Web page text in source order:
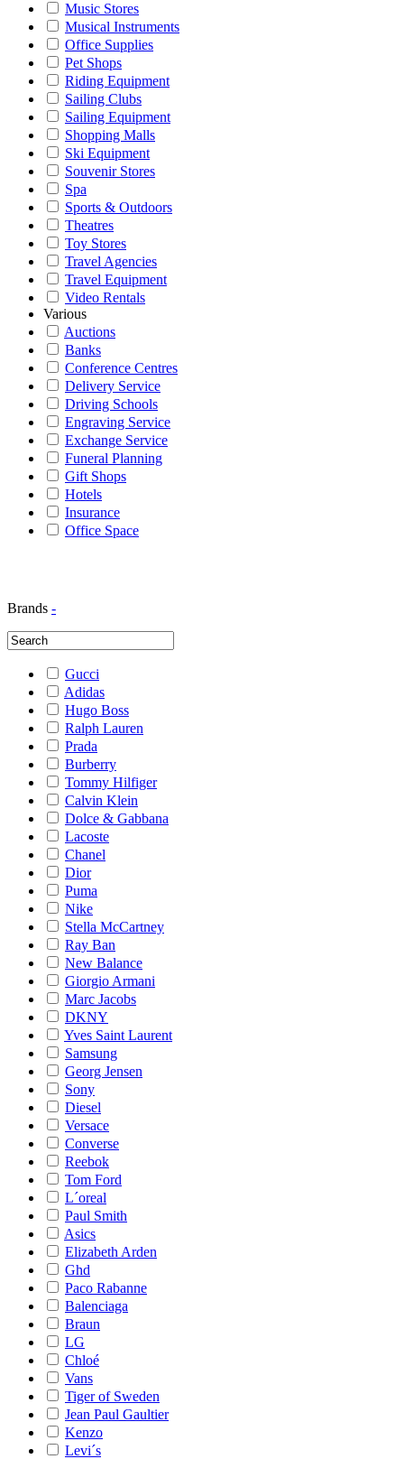
Music Stores
Musical Instruments
Office Supplies
Pet Shops
Riding Equipment
Sailing Clubs
Sailing Equipment
Shopping Malls
Ski Equipment
Souvenir Stores
Spa
Sports & Outdoors
Theatres
Toy Stores
Travel Agencies
Travel Equipment
Video Rentals
Various
Auctions
Banks
Conference Centres
Delivery Service
Driving Schools
Engraving Service
Exchange Service
Funeral Planning
Gift Shops
Hotels
Insurance
Office Space
Brands -
Gucci
Adidas
Hugo Boss
Ralph Lauren
Prada
Burberry
Tommy Hilfiger
Calvin Klein
Dolce & Gabbana
Lacoste
Chanel
Dior
Puma
Nike
Stella McCartney
Ray Ban
New Balance
Giorgio Armani
Marc Jacobs
DKNY
Yves Saint Laurent
Samsung
Georg Jensen
Sony
Diesel
Versace
Converse
Reebok
Tom Ford
L´oreal
Paul Smith
Asics
Elizabeth Arden
Ghd
Paco Rabanne
Balenciaga
Braun
LG
Chloé
Vans
Tiger of Sweden
Jean Paul Gaultier
Kenzo
Levi´s